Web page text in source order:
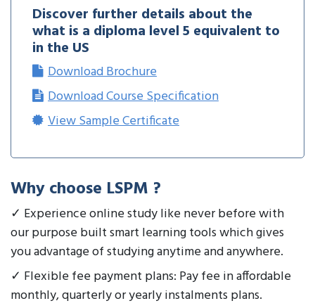
Discover further details about the
what is a diploma level 5 equivalent to
in the US
Download Brochure
Download Course Specification
View Sample Certificate
Why choose LSPM ?
✓ Experience online study like never before with
our purpose built smart learning tools which gives
you advantage of studying anytime and anywhere.
✓ Flexible fee payment plans: Pay fee in affordable
monthly, quarterly or yearly instalments plans.